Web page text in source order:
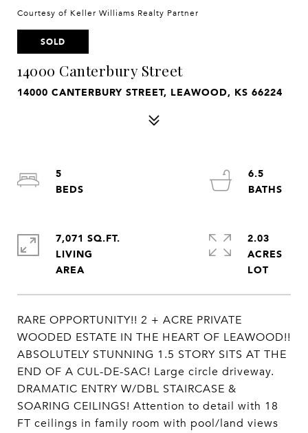
Courtesy of Keller Williams Realty Partner
SOLD
14000 Canterbury Street
14000 CANTERBURY STREET, LEAWOOD, KS 66224
RARE OPPORTUNITY!! 2 + ACRE PRIVATE
WOODED ESTATE IN THE HEART OF LEAWOOD!!
ABSOLUTELY STUNNING 1.5 STORY SITS AT THE
END OF A CUL-DE-SAC! Large circle driveway.
DRAMATIC ENTRY W/DBL STAIRCASE &
SOARING CEILINGS! Attention to detail with 18
FT ceilings in family room with pool/land views
5
6.5
7,071 SQ.FT.
LIVING
2.03
ACRES